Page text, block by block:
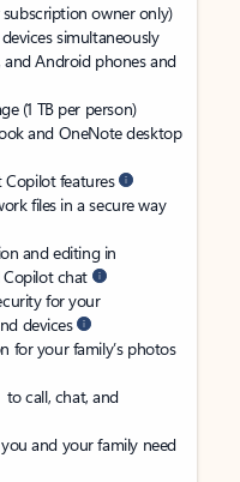
owner only)
simultaneously
and Android phones and
(1 TB per person)
and OneNote desktop
Copilot features
files in a secure way
and editing in
Copilot chat
for your
devices
for your family’s photos
to call, chat, and
and your family need